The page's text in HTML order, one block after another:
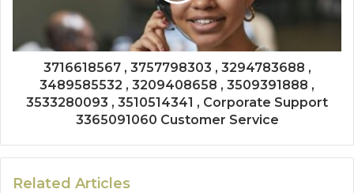
3716618567 , 3757798303 , 3294783688 ,
3489585532 , 3209408658 , 3509391888 ,
3533280093 , 3510514341 , Corporate Support
3365091060 Customer Service
Related Articles